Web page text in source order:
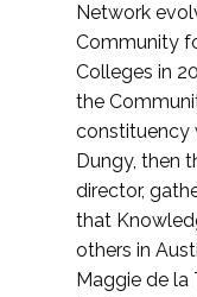
Network
Community
Colleges in
the
constituency
Dungy, then
director,
that
others in
Maggie de la